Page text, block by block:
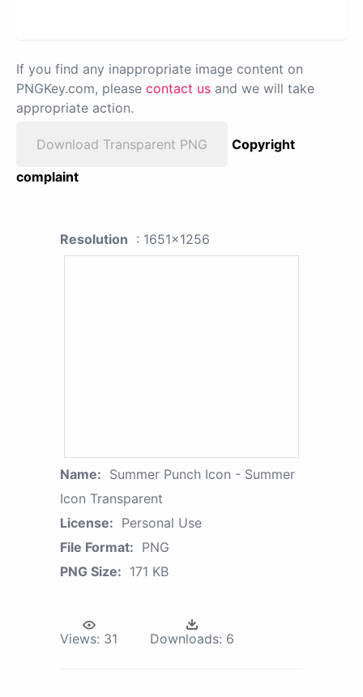
If you find any inappropriate image content on
PNGKey.com, please contact us and we will take
appropriate action.
Download Transparent PNG
Copyright
complaint
Resolution : 1651x1256
Name: Summer Punch Icon - Summer
Icon Transparent
License: Personal Use
File Format: PNG
PNG Size: 171 KB
Views: 31 Downloads: 6